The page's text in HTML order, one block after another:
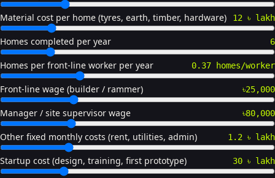
Material cost per home (tyres, earth, timber, hardware) 12 ৳ lakh
Homes completed per year 6
Homes per front-line worker per year 0.37 homes/worker
Front-line wage (builder / rammer) ৳25,000
Manager / site supervisor wage ৳80,000
Other fixed monthly costs (rent, utilities, admin) 1.2 ৳ lakh
Startup cost (design, training, first prototype) 30 ৳ lakh